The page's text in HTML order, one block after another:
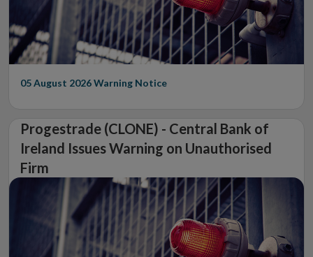
05 August 2026Warning Notice
Progestrade (CLONE) - Central Bank of
Ireland Issues Warning on Unauthorised
Firm